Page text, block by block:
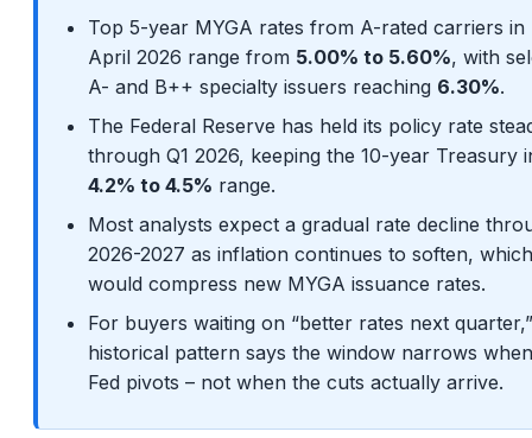
Top 5-year MYGA rates from A-rated carriers in
April 2026 range from 5.00% to 5.60%, with
A- and B++ specialty issuers reaching 6.30%.
The Federal Reserve has held its policy rate
through Q1 2026, keeping the 10-year Treasury
4.2% to 4.5% range.
Most analysts expect a gradual rate decline
2026-2027 as inflation continues to soften, which
would compress new MYGA issuance rates.
For buyers waiting on “better rates next
historical pattern says the window narrows
Fed pivots – not when the cuts actually arrive.